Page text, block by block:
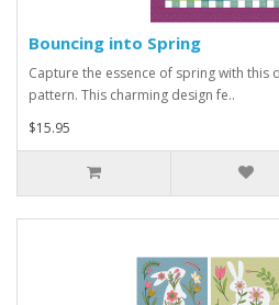
Bouncing into Spring
Capture the essence of spring with
pattern. This charming design fe..
$15.95